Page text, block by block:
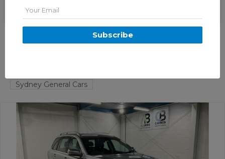
11/2012 Volvo XC90 3.2 R-Design
(AWD) MY12 4D Wagon Silver
Sydney General Cars
Subscribe